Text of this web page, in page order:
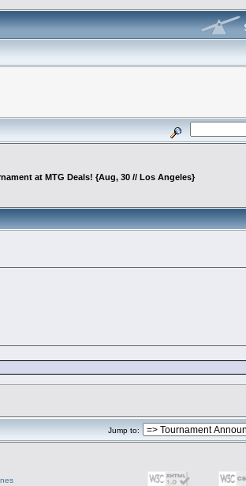
at MTG Deals! {Aug, 30 // Los Angeles}
Jump to: